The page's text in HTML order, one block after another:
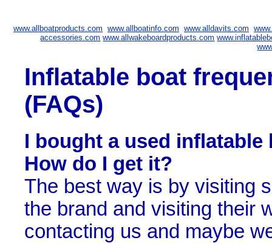
www.allboatproducts.com www.allboatinfo.com www.alldavits.com
accessories.com www.allwakeboardproducts.com
Inflatable boat
(FAQs)
I bought a used
How do I get it?
The best way is by visiting
the brand and visiting their
contacting us and maybe